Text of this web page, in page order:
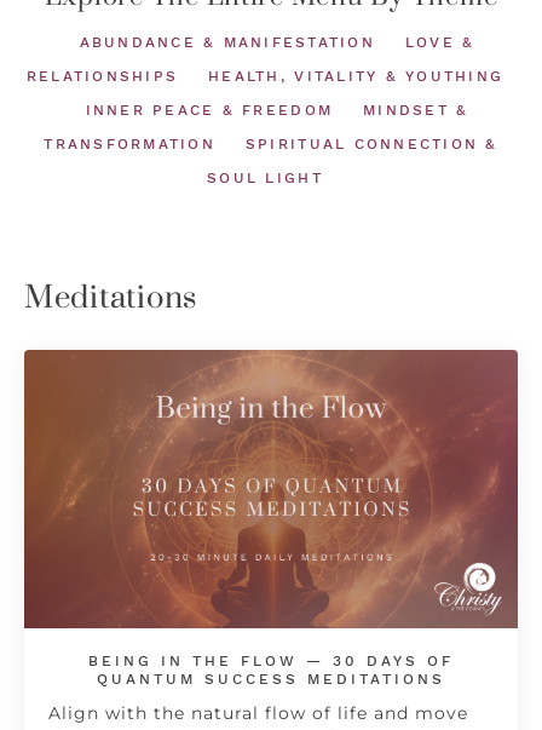
ABUNDANCE & MANIFESTATION
LOVE &
RELATIONSHIPS
HEALTH, VITALITY & YOUTHING
INNER PEACE & FREEDOM
MINDSET &
TRANSFORMATION
SPIRITUAL CONNECTION &
SOUL LIGHT
Meditations
BEING IN THE FLOW — 30 DAYS OF
QUANTUM SUCCESS MEDITATIONS
Align with the natural flow of life and move